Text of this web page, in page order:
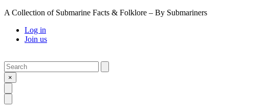
A Collection of Submarine Facts & Folklore – By Submariners
Log in
Join us
Search
×